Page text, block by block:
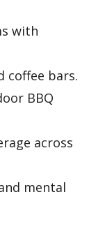
with
coffee bars.
BBQ
across
mental